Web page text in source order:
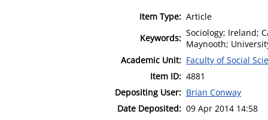
Item Type: Article
Keywords: Sociology; Ireland;
Maynooth;
Academic Unit: Faculty of Social
Item ID: 4881
Depositing User: Brian Conway
Date Deposited: 09 Apr 2014 14:58